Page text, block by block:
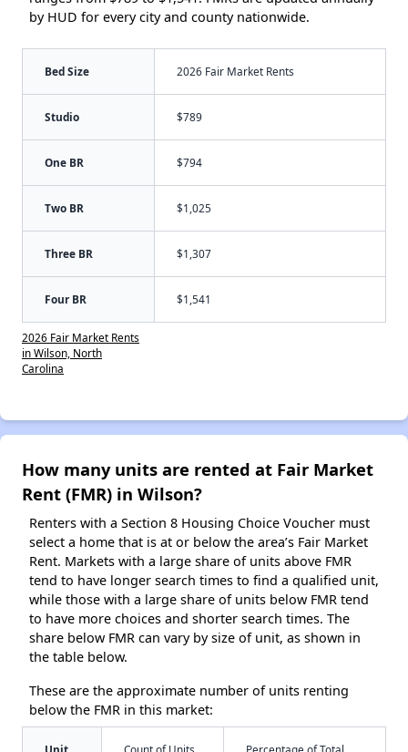
by HUD for every city and county nationwide.
Bed Size 2026 Fair Market Rents
Studio $789
One BR $794
Two BR $1,025
Three BR $1,307
Four BR $1,541
2026 Fair Market Rents
in Wilson, North
Carolina
How many units are rented at Fair Market
Rent (FMR) in Wilson?
Renters with a Section 8 Housing Choice Voucher must
select a home that is at or below the area’s Fair Market
Rent. Markets with a large share of units above FMR
tend to have longer search times to find a qualified unit,
while those with a large share of units below FMR tend
to have more choices and shorter search times. The
share below FMR can vary by size of unit, as shown in
the table below.
These are the approximate number of units renting
below the FMR in this market:
Unit
Count of Units
Percentage of Total